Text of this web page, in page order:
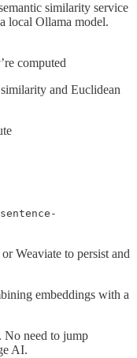
similarity service
local Ollama model.
computed
and Euclidean
sentence-
Weaviate to persist and
embeddings with a
No need to jump
AI.